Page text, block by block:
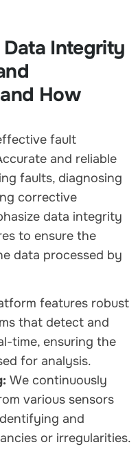
Integrity
How
fault
and reliable
faults, diagnosing
corrective
data integrity
to ensure the
data processed by
features robust
that detect and
time, ensuring the
for analysis.
We continuously
various sensors
and
or irregularities.